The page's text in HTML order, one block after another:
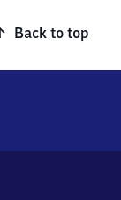
Back to top